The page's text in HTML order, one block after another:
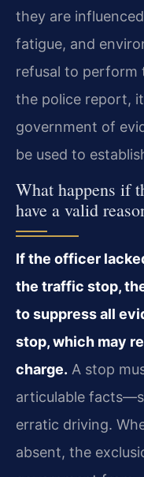
they are
fatigue, and
refusal to perform
the police report,
government of
be used to
What happens if
have a valid
If the officer
the traffic stop,
to suppress all
stop, which may
charge. A stop
articulable
erratic driving.
absent, the